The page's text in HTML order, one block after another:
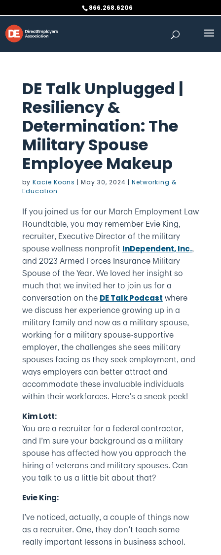
to
content
866.268.6206
DE Talk Unplugged |
Resiliency &
Determination: The
Military Spouse
Employee Makeup
by Kacie Koons | May 30, 2024 | Networking &
Education
If you joined us for our March Employment Law
Roundtable, you may remember Evie King,
recruiter, Executive Director of the military
spouse wellness nonprofit InDependent, Inc.,
and 2023 Armed Forces Insurance Military
Spouse of the Year. We loved her insight so
much that we invited her to join us for a
conversation on the DE Talk Podcast where
we discuss her experience growing up in a
military family and now as a military spouse,
working for a military spouse-supportive
employer, the challenges she sees military
spouses facing as they seek employment, and
ways employers can better attract and
accommodate these invaluable individuals
within their workforces. Here’s a sneak peek!
Kim Lott:
You are a recruiter for a federal contractor,
and I’m sure your background as a military
spouse has affected how you approach the
hiring of veterans and military spouses. Can
you talk to us a little bit about that?
Evie King:
I’ve noticed, actually, a couple of things now
as a recruiter. One, they don’t teach some
really important lessons in business school.